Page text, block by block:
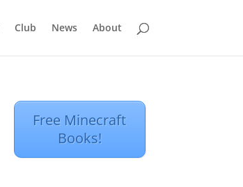
Club News About
Free Minecraft
Books!